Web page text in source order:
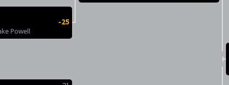
-25
Powell